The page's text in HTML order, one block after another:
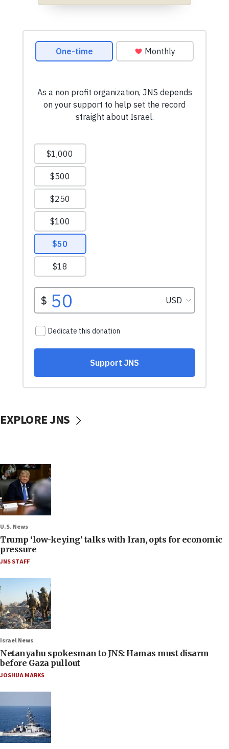
EXPLORE JNS
U.S. News
Trump ‘low-keying’ talks with Iran, opts for economic
pressure
JNS STAFF
Israel News
Netanyahu spokesman to JNS: Hamas must disarm
before Gaza pullout
JOSHUA MARKS